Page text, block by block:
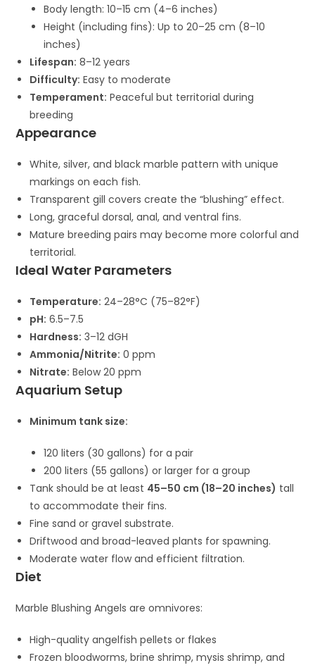
Body length: 10–15 cm (4–6 inches)
Height (including fins): Up to 20–25 cm (8–10
inches)
Lifespan: 8–12 years
Difficulty: Easy to moderate
Temperament: Peaceful but territorial during
breeding
Appearance
White, silver, and black marble pattern with unique
markings on each fish.
Transparent gill covers create the “blushing” effect.
Long, graceful dorsal, anal, and ventral fins.
Mature breeding pairs may become more colorful and
territorial.
Ideal Water Parameters
Temperature: 24–28°C (75–82°F)
pH: 6.5–7.5
Hardness: 3–12 dGH
Ammonia/Nitrite: 0 ppm
Nitrate: Below 20 ppm
Aquarium Setup
Minimum tank size:
120 liters (30 gallons) for a pair
200 liters (55 gallons) or larger for a group
Tank should be at least 45–50 cm (18–20 inches) tall
to accommodate their fins.
Fine sand or gravel substrate.
Driftwood and broad-leaved plants for spawning.
Moderate water flow and efficient filtration.
Diet
Marble Blushing Angels are omnivores:
High-quality angelfish pellets or flakes
Frozen bloodworms, brine shrimp, mysis shrimp, and